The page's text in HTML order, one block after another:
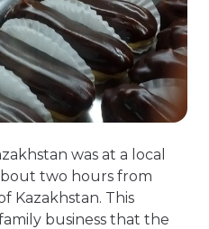
was at a local
two hours from
Kazakhstan. This
business that the